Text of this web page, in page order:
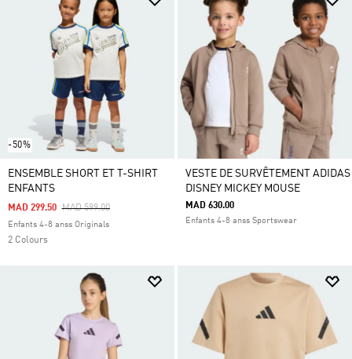
-50%
ENSEMBLE SHORT ET T-SHIRT
ENFANTS
Price Reduced From
MAD 599.00To
MAD 299.50
Enfants 4-8 anss Originals
2 Colours
VESTE DE SURVÊTEMENT ADIDAS
DISNEY MICKEY MOUSE
MAD 630.00
Enfants 4-8 anss Sportswear